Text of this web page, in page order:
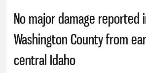
No major damage reported
Washington County from
central Idaho